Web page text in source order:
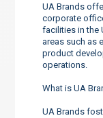
UA Brands
corporate
facilities in the
areas such as
product
operations.
What is UA
UA Brands